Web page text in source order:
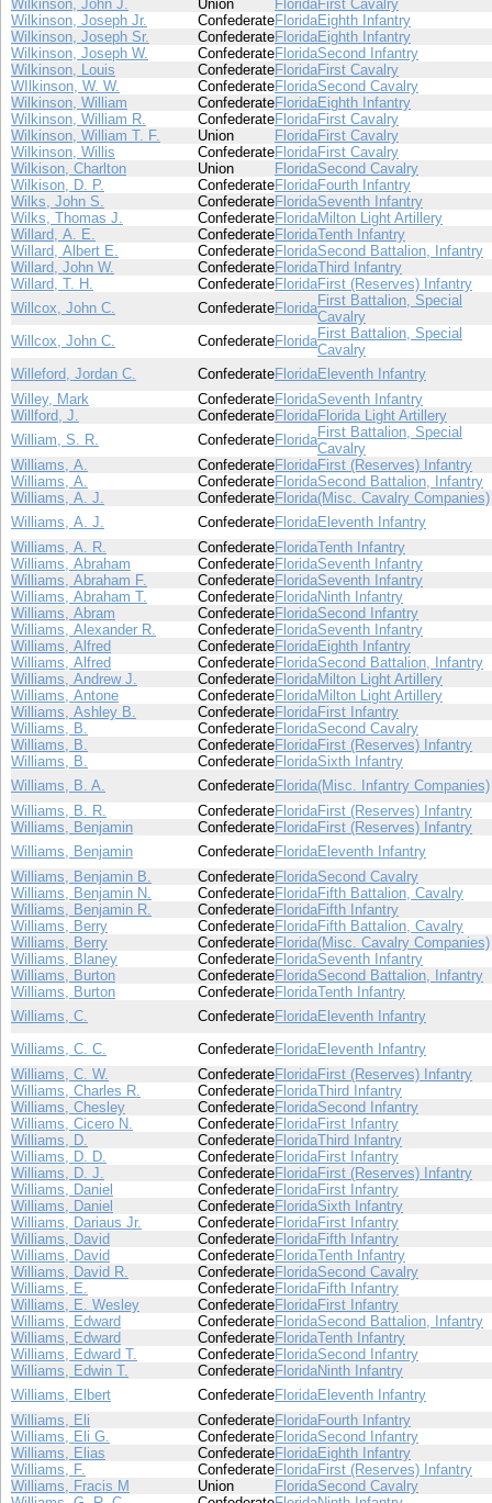
Wilkinson, John J.
Union FloridaFirst Cavalry
Wilkinson, Joseph Jr.
ConfederateFloridaEighth Infantry
Wilkinson, Joseph Sr.
ConfederateFloridaEighth Infantry
Wilkinson, Joseph W.
ConfederateFloridaSecond Infantry
Wilkinson, Louis
ConfederateFloridaFirst Cavalry
WIlkinson, W. W.
ConfederateFloridaSecond Cavalry
Wilkinson, William
ConfederateFloridaEighth Infantry
Wilkinson, William R.
ConfederateFloridaFirst Cavalry
Wilkinson, William T. F.
Union FloridaFirst Cavalry
Wilkinson, Willis
ConfederateFloridaFirst Cavalry
Wilkison, Charlton
Union FloridaSecond Cavalry
Wilkison, D. P.
ConfederateFloridaFourth Infantry
Wilks, John S.
ConfederateFloridaSeventh Infantry
Wilks, Thomas J.
ConfederateFloridaMilton Light Artillery
Willard, A. E.
ConfederateFloridaTenth Infantry
Willard, Albert E.
ConfederateFloridaSecond Battalion, Infantry
Willard, John W.
ConfederateFloridaThird Infantry
Willard, T. H.
ConfederateFloridaFirst (Reserves) Infantry
Willcox, John C.
ConfederateFloridaFirst Battalion, Special
Cavalry
Willcox, John C.
ConfederateFloridaFirst Battalion, Special
Cavalry
Willeford, Jordan C.
ConfederateFloridaEleventh Infantry
Willey, Mark
ConfederateFloridaSeventh Infantry
Willford, J.
ConfederateFloridaFlorida Light Artillery
William, S. R.
ConfederateFloridaFirst Battalion, Special
Cavalry
Williams, A.
ConfederateFloridaFirst (Reserves) Infantry
Williams, A.
ConfederateFloridaSecond Battalion, Infantry
Williams, A. J.
ConfederateFlorida(Misc. Cavalry Companies)
Williams, A. J.
ConfederateFloridaEleventh Infantry
Williams, A. R.
ConfederateFloridaTenth Infantry
Williams, Abraham
ConfederateFloridaSeventh Infantry
Williams, Abraham F.
ConfederateFloridaSeventh Infantry
Williams, Abraham T.
ConfederateFloridaNinth Infantry
Williams, Abram
ConfederateFloridaSecond Infantry
Williams, Alexander R.
ConfederateFloridaSeventh Infantry
Williams, Alfred
ConfederateFloridaEighth Infantry
Williams, Alfred
ConfederateFloridaSecond Battalion, Infantry
Williams, Andrew J.
ConfederateFloridaMilton Light Artillery
Williams, Antone
ConfederateFloridaMilton Light Artillery
Williams, Ashley B.
ConfederateFloridaFirst Infantry
Williams, B.
ConfederateFloridaSecond Cavalry
Williams, B.
ConfederateFloridaFirst (Reserves) Infantry
Williams, B.
ConfederateFloridaSixth Infantry
Williams, B. A.
ConfederateFlorida(Misc. Infantry Companies)
Williams, B. R.
ConfederateFloridaFirst (Reserves) Infantry
Williams, Benjamin
ConfederateFloridaFirst (Reserves) Infantry
Williams, Benjamin
ConfederateFloridaEleventh Infantry
Williams, Benjamin B.
ConfederateFloridaSecond Cavalry
Williams, Benjamin N.
ConfederateFloridaFifth Battalion, Cavalry
Williams, Benjamin R.
ConfederateFloridaFifth Infantry
Williams, Berry
ConfederateFloridaFifth Battalion, Cavalry
Williams, Berry
ConfederateFlorida(Misc. Cavalry Companies)
Williams, Blaney
ConfederateFloridaSeventh Infantry
Williams, Burton
ConfederateFloridaSecond Battalion, Infantry
Williams, Burton
ConfederateFloridaTenth Infantry
Williams, C.
ConfederateFloridaEleventh Infantry
Williams, C. C.
ConfederateFloridaEleventh Infantry
Williams, C. W.
ConfederateFloridaFirst (Reserves) Infantry
Williams, Charles R.
ConfederateFloridaThird Infantry
Williams, Chesley
ConfederateFloridaSecond Infantry
Williams, Cicero N.
ConfederateFloridaFirst Infantry
Williams, D.
ConfederateFloridaThird Infantry
Williams, D. D.
ConfederateFloridaFirst Infantry
Williams, D. J.
ConfederateFloridaFirst (Reserves) Infantry
Williams, Daniel
ConfederateFloridaFirst Infantry
Williams, Daniel
ConfederateFloridaSixth Infantry
Williams, Dariaus Jr.
ConfederateFloridaFirst Infantry
Williams, David
ConfederateFloridaFifth Infantry
Williams, David
ConfederateFloridaTenth Infantry
Williams, David R.
ConfederateFloridaSecond Cavalry
Williams, E.
ConfederateFloridaFifth Infantry
Williams, E. Wesley
ConfederateFloridaFirst Infantry
Williams, Edward
ConfederateFloridaSecond Battalion, Infantry
Williams, Edward
ConfederateFloridaTenth Infantry
Williams, Edward T.
ConfederateFloridaSecond Infantry
Williams, Edwin T.
ConfederateFloridaNinth Infantry
Williams, Elbert
ConfederateFloridaEleventh Infantry
Williams, Eli
ConfederateFloridaFourth Infantry
Williams, Eli G.
ConfederateFloridaSecond Infantry
Williams, Elias
ConfederateFloridaEighth Infantry
Williams, F.
ConfederateFloridaFirst (Reserves) Infantry
Williams, Fracis M
Union FloridaSecond Cavalry